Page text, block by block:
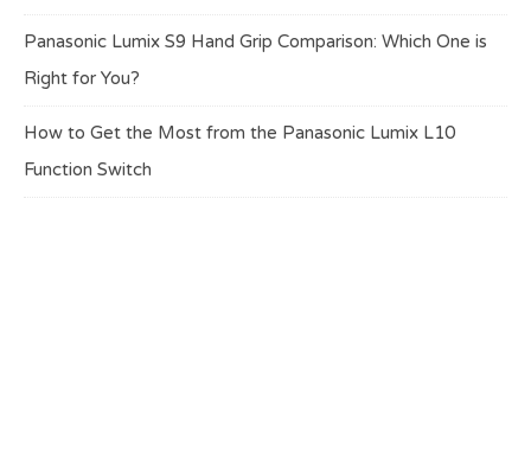
Panasonic Lumix S9 Hand Grip Comparison: Which One is
Right for You?
How to Get the Most from the Panasonic Lumix L10
Function Switch